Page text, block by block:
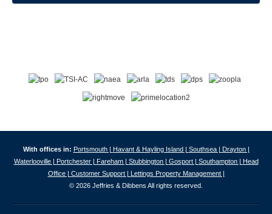
With offices in: Portsmouth | Havant & Hayling Island | Southsea | Drayton |
Waterlooville | Portchester | Fareham | Stubbington | Gosport | Southampton | Head
Office | Customer Support | Lettings Property Management |
© 2026 Jeffries & Dibbens All rights reserved.